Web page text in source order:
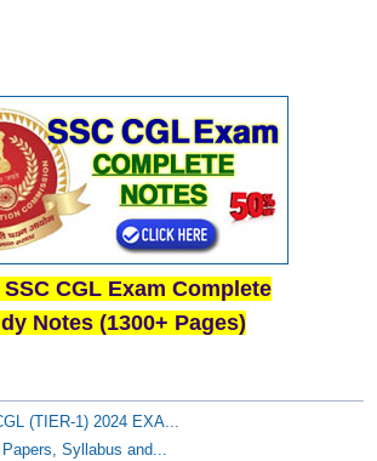
SSC CGL Exam Complete
Notes (1300+ Pages)
(TIER-1) 2024 EXA...
Syllabus and...